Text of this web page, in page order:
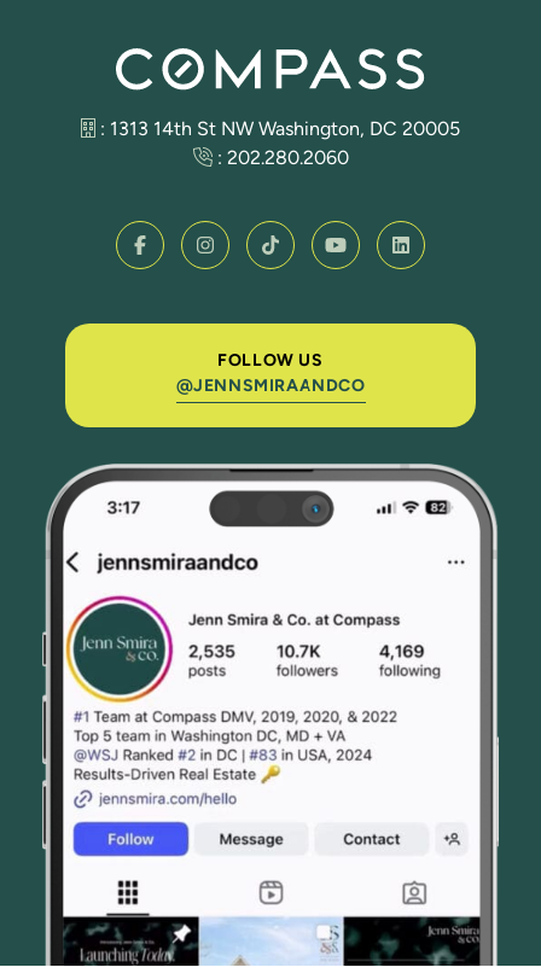
FOLLOW US
@JENNSMIRAANDCO
: 1313 14th St NW Washington, DC 20005
: 202.280.2060